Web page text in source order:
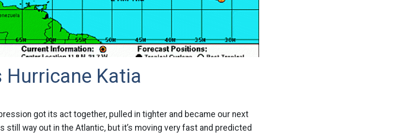
Hurricane Katia
got its act together, pulled in tighter and became our next
still way out in the Atlantic, but it’s moving very fast and predicted